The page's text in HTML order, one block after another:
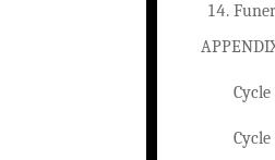
Cycle
Cycle